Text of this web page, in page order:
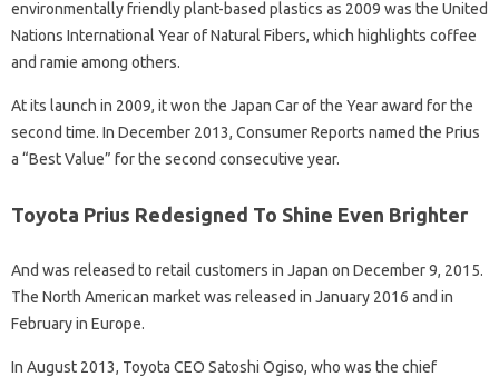
environmentally friendly plant-based plastics as 2009 was the United
Nations International Year of Natural Fibers, which highlights coffee
and ramie among others.
At its launch in 2009, it won the Japan Car of the Year award for the
second time. In December 2013, Consumer Reports named the Prius
a “Best Value” for the second consecutive year.
Toyota Prius Redesigned To Shine Even Brighter
And was released to retail customers in Japan on December 9, 2015.
The North American market was released in January 2016 and in
February in Europe.
In August 2013, Toyota CEO Satoshi Ogiso, who was the chief